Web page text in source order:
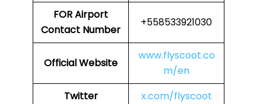
FORAirport
Contact Number
+558533921030
Official Website
www.flyscoot.co
m/en
Twitter
x.com/flyscoot